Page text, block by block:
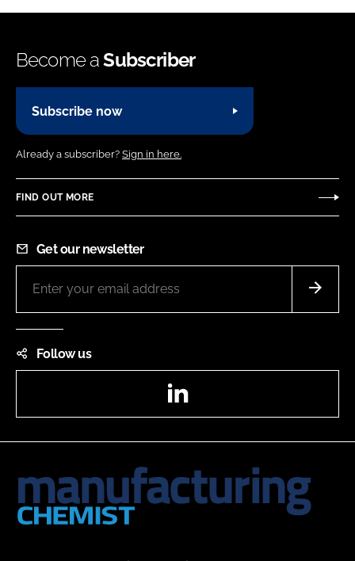
Become aSubscriber
Subscribe now
Already a subscriber? Sign in here.
FIND OUT MORE
Get our newsletter
Follow us